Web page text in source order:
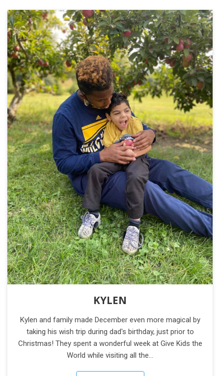
KYLEN
Kylen and family made December even more magical by
taking his wish trip during dad's birthday, just prior to
Christmas! They spent a wonderful week at Give Kids the
World while visiting all the…